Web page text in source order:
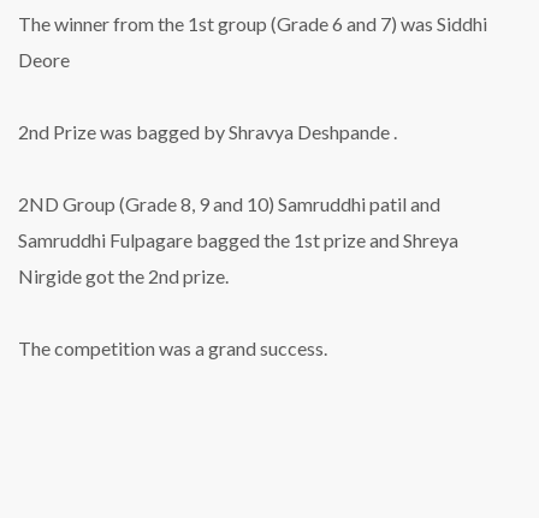
The winner from the 1st group (Grade 6 and 7) was Siddhi
Deore
2nd Prize was bagged by Shravya Deshpande .
2ND Group (Grade 8, 9 and 10) Samruddhi patil and
Samruddhi Fulpagare bagged the 1st prize and Shreya
Nirgide got the 2nd prize.
The competition was a grand success.